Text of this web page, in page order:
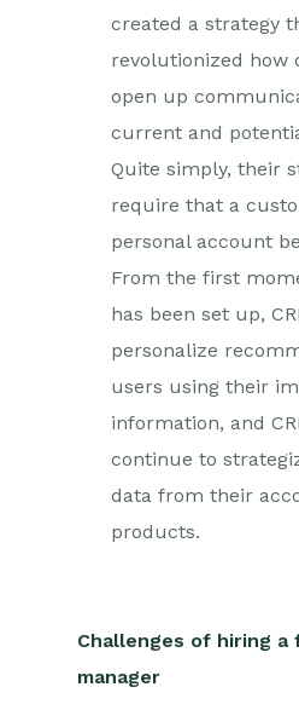
created a strategy
revolutionized how
open up
current and
Quite simply, their
require that a
personal account
From the first
has been set up,
personalize
users using their
information, and
continue to
data from their
products.
Challenges of hiring a
manager